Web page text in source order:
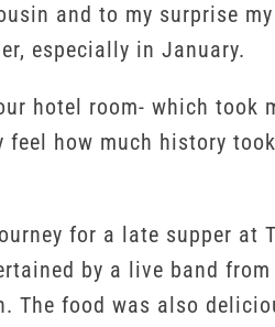
and to my surprise
especially in January.
hotel room- which took
how much history
for a late supper at
by a live band
The food was also